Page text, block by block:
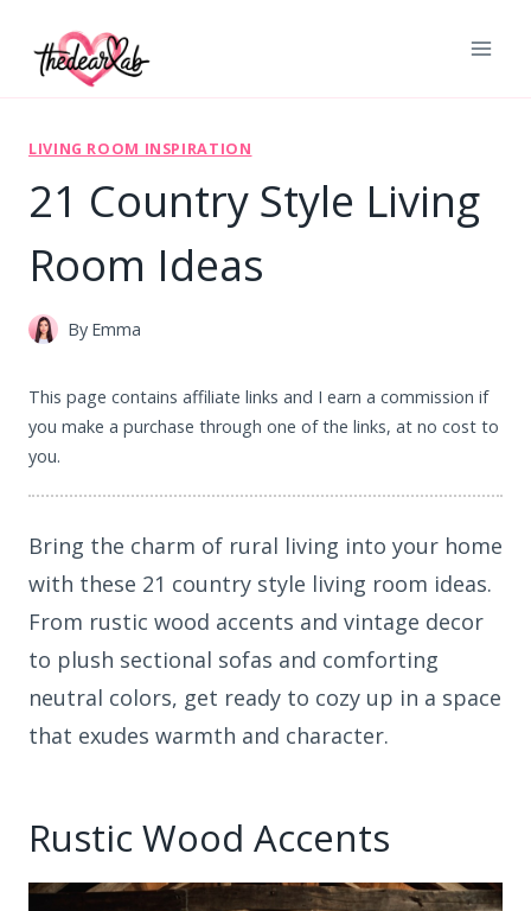
LIVING ROOM INSPIRATION
21 Country Style Living
Room Ideas
By Emma
This page contains affiliate links and I earn a commission if
you make a purchase through one of the links, at no cost to
you.
Bring the charm of rural living into your home
with these 21 country style living room ideas.
From rustic wood accents and vintage decor
to plush sectional sofas and comforting
neutral colors, get ready to cozy up in a space
that exudes warmth and character.
Rustic Wood Accents